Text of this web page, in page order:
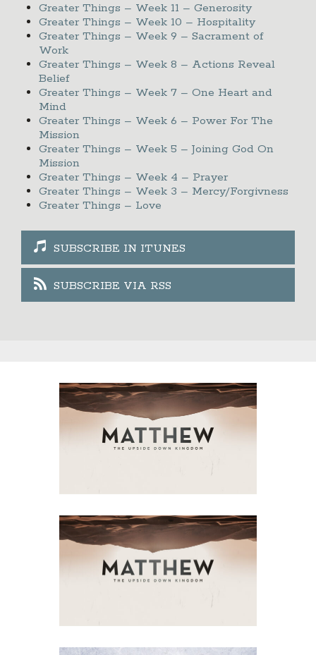
Greater Things – Week 11 – Generosity
Greater Things – Week 10 – Hospitality
Greater Things – Week 9 – Sacrament of
Work
Greater Things – Week 8 – Actions Reveal
Belief
Greater Things – Week 7 – One Heart and
Mind
Greater Things – Week 6 – Power For The
Mission
Greater Things – Week 5 – Joining God On
Mission
Greater Things – Week 4 – Prayer
Greater Things – Week 3 – Mercy/Forgivness
Greater Things – Love
SUBSCRIBE IN ITUNES
SUBSCRIBE VIA RSS